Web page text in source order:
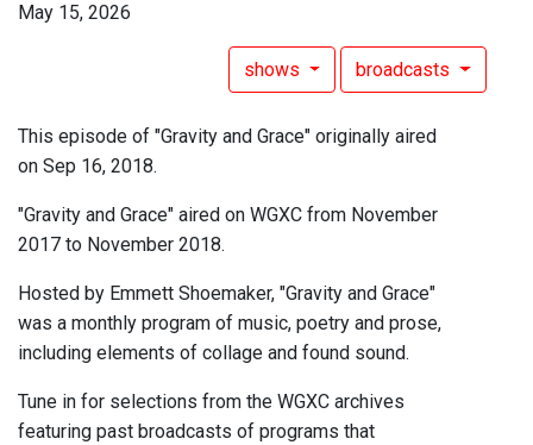
May 15, 2026
shows broadcasts
This episode of "Gravity and Grace" originally aired
on Sep 16, 2018.
"Gravity and Grace" aired on WGXC from November
2017 to November 2018.
Hosted by Emmett Shoemaker, "Gravity and Grace"
was a monthly program of music, poetry and prose,
including elements of collage and found sound.
Tune in for selections from the WGXC archives
featuring past broadcasts of programs that